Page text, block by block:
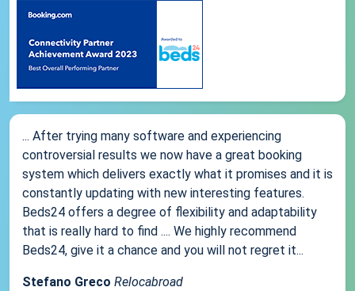
... After trying many software and experiencing
controversial results we now have a great booking
system which delivers exactly what it promises and it is
constantly updating with new interesting features.
Beds24 offers a degree of flexibility and adaptability
that is really hard to find .... We highly recommend
Beds24, give it a chance and you will not regret it...
Stefano Greco Relocabroad